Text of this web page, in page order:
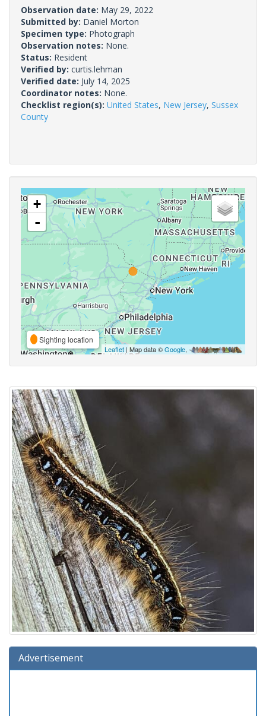
Observation date: May 29, 2022
Submitted by: Daniel Morton
Specimen type: Photograph
Observation notes: None.
Status: Resident
Verified by: curtis.lehman
Verified date: July 14, 2025
Coordinator notes: None.
Checklist region(s): United States, New Jersey, Sussex
County
+
-
Sighting location
Leaflet | Map data ©Google,
Advertisement